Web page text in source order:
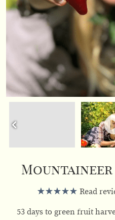
Mountaineer
Read
53 days to green fruit